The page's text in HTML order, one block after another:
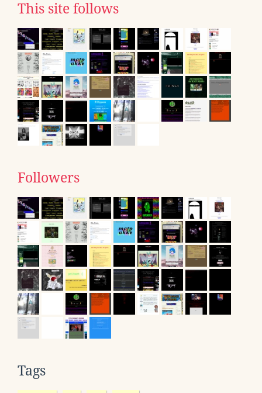
This site follows
Followers
Tags